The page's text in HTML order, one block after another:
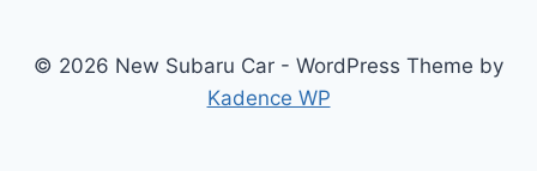
FOR
PERFORMANCE
© 2026 New Subaru Car - WordPress Theme by
Kadence WP